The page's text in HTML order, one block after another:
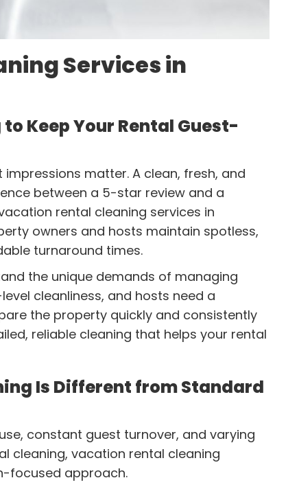
Services in
Keep Your Rental Guest-
matter. A clean, fresh, and
between a 5-star review and a
rental cleaning services in
owners and hosts maintain spotless,
turnaround times.
the unique demands of managing
cleanliness, and hosts need a
the property quickly and consistently
reliable cleaning that helps your rental
Is Different from Standard
constant guest turnover, and varying
cleaning, vacation rental cleaning
focused approach.